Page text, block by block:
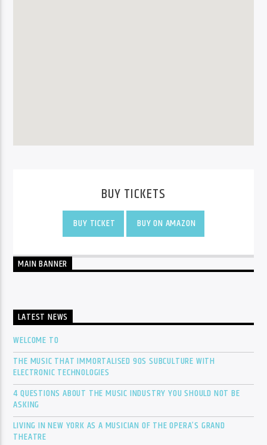
BUY TICKETS
BUY TICKET BUY ON AMAZON
MAIN BANNER
LATEST NEWS
WELCOME TO
THE MUSIC THAT IMMORTALISED 90S SUBCULTURE WITH
ELECTRONIC TECHNOLOGIES
4 QUESTIONS ABOUT THE MUSIC INDUSTRY YOU SHOULD NOT BE
ASKING
LIVING IN NEW YORK AS A MUSICIAN OF THE OPERA’S GRAND
THEATRE